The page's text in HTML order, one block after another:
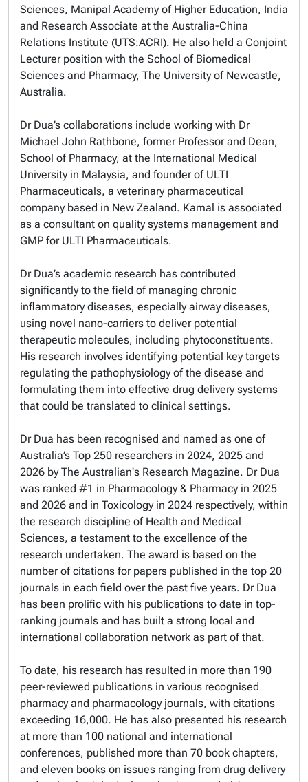
Sciences, Manipal Academy of Higher Education, India
and Research Associate at the Australia-China
Relations Institute (UTS:ACRI). He also held a Conjoint
Lecturer position with the School of Biomedical
Sciences and Pharmacy, The University of Newcastle,
Australia.
Dr Dua’s collaborations include working with Dr
Michael John Rathbone, former Professor and Dean,
School of Pharmacy, at the International Medical
University in Malaysia, and founder of ULTI
Pharmaceuticals, a veterinary pharmaceutical
company based in New Zealand. Kamal is associated
as a consultant on quality systems management and
GMP for ULTI Pharmaceuticals.
Dr Dua’s academic research has contributed
significantly to the field of managing chronic
inflammatory diseases, especially airway diseases,
using novel nano-carriers to deliver potential
therapeutic molecules, including phytoconstituents.
His research involves identifying potential key targets
regulating the pathophysiology of the disease and
formulating them into effective drug delivery systems
that could be translated to clinical settings.
Dr Dua has been recognised and named as one of
Australia’s Top 250 researchers in 2024, 2025 and
2026 by The Australian's Research Magazine. Dr Dua
was ranked #1 in Pharmacology & Pharmacy in 2025
and 2026 and in Toxicology in 2024 respectively, within
the research discipline of Health and Medical
Sciences, a testament to the excellence of the
research undertaken. The award is based on the
number of citations for papers published in the top 20
journals in each field over the past five years. Dr Dua
has been prolific with his publications to date in top-
ranking journals and has built a strong local and
international collaboration network as part of that.
To date, his research has resulted in more than 190
peer-reviewed publications in various recognised
pharmacy and pharmacology journals, with citations
exceeding 16,000. He has also presented his research
at more than 100 national and international
conferences, published more than 70 book chapters,
and eleven books on issues ranging from drug delivery